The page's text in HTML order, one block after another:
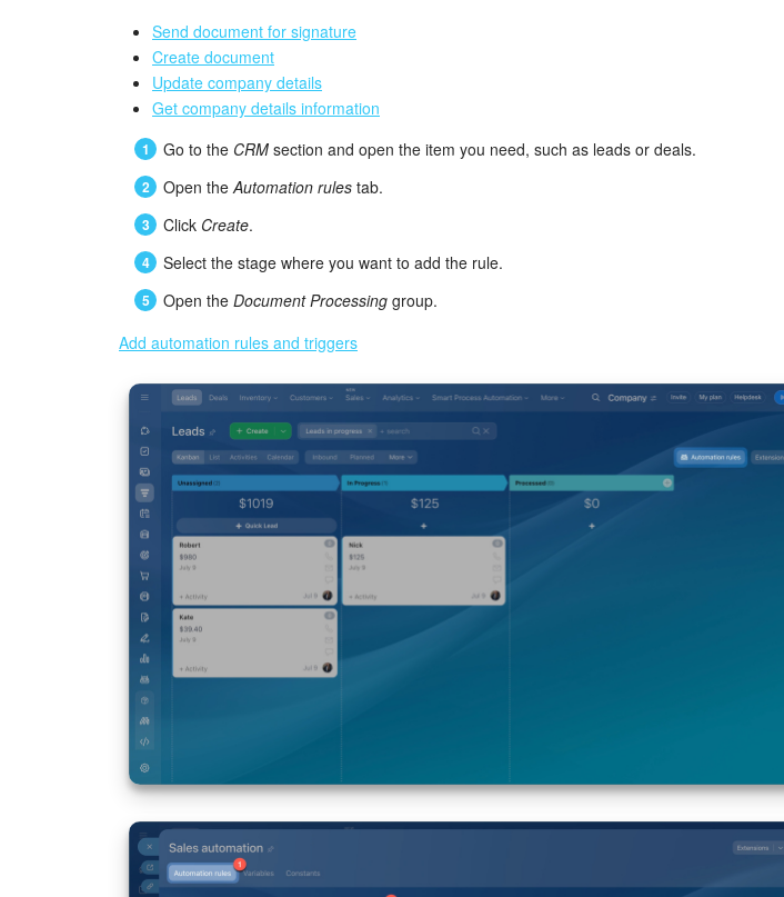
Send document for signature
Create document
Update company details
Get company details information
Go to the CRM section and open the item you need, such as leads or deals.
Open the Automation rules tab.
Click Create.
Select the stage where you want to add the rule.
Open the Document Processing group.
Add automation rules and triggers